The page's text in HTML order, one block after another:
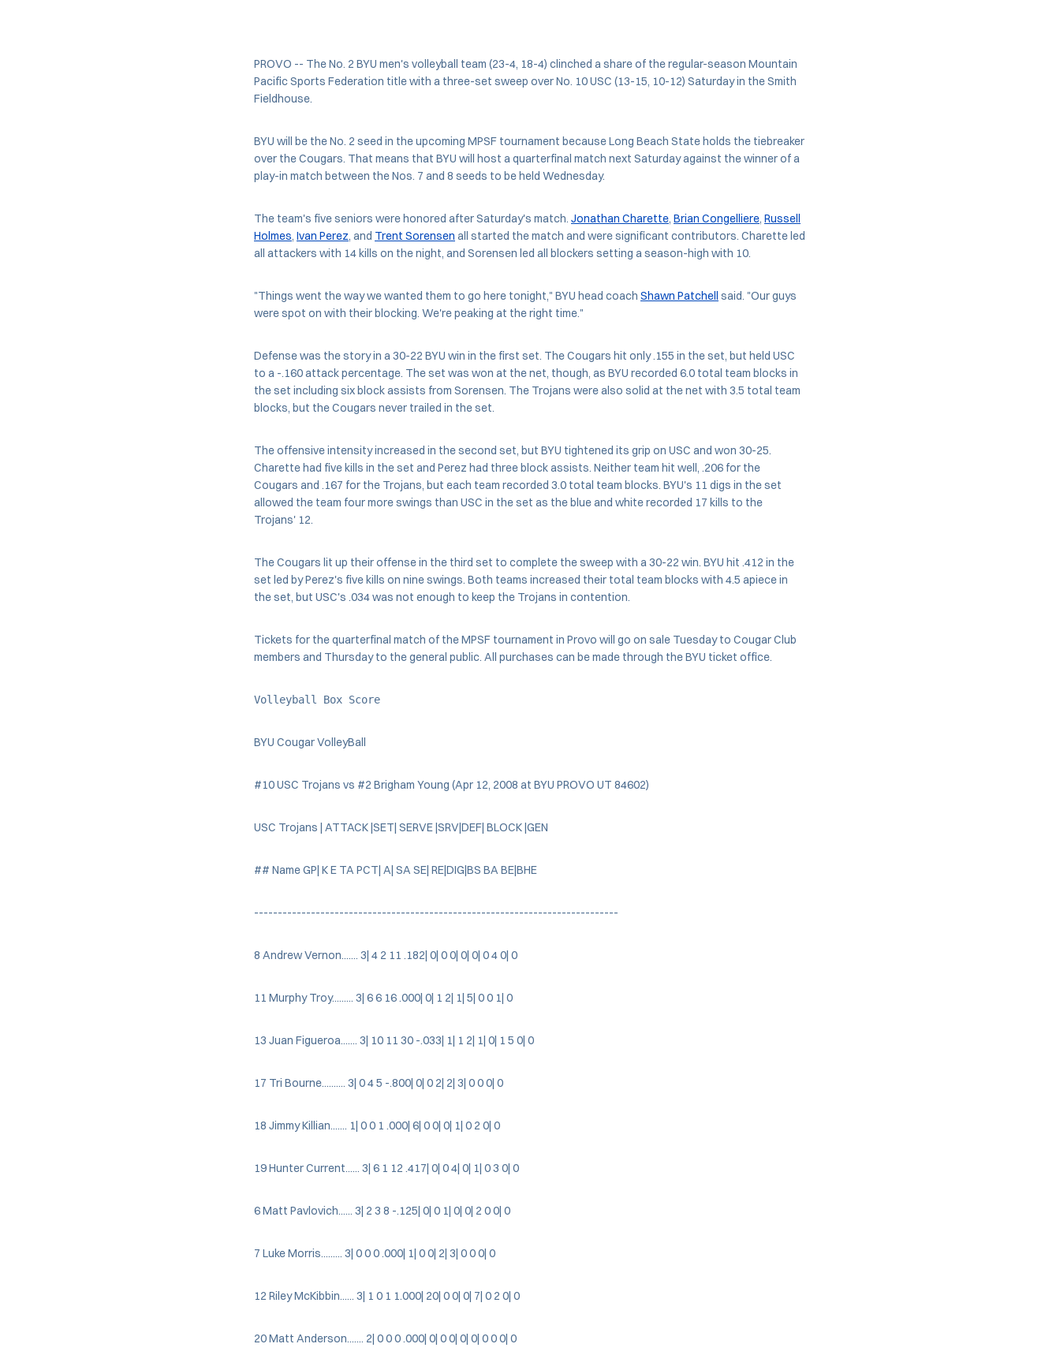
PROVO -- The No. 2 BYU men's volleyball team (23-4, 18-4) clinched a share of the regular-season Mountain
Pacific Sports Federation title with a three-set sweep over No. 10 USC (13-15, 10-12) Saturday in the Smith
Fieldhouse.
BYU will be the No. 2 seed in the upcoming MPSF tournament because Long Beach State holds the tiebreaker
over the Cougars. That means that BYU will host a quarterfinal match next Saturday against the winner of a
play-in match between the Nos. 7 and 8 seeds to be held Wednesday.
The team's five seniors were honored after Saturday's match. Jonathan Charette, Brian Congelliere, Russell
Holmes, Ivan Perez, and Trent Sorensen all started the match and were significant contributors. Charette led
all attackers with 14 kills on the night, and Sorensen led all blockers setting a season-high with 10.
"Things went the way we wanted them to go here tonight," BYU head coach Shawn Patchell said. "Our guys
were spot on with their blocking. We're peaking at the right time."
Defense was the story in a 30-22 BYU win in the first set. The Cougars hit only .155 in the set, but held USC
to a -.160 attack percentage. The set was won at the net, though, as BYU recorded 6.0 total team blocks in
the set including six block assists from Sorensen. The Trojans were also solid at the net with 3.5 total team
blocks, but the Cougars never trailed in the set.
The offensive intensity increased in the second set, but BYU tightened its grip on USC and won 30-25.
Charette had five kills in the set and Perez had three block assists. Neither team hit well, .206 for the
Cougars and .167 for the Trojans, but each team recorded 3.0 total team blocks. BYU's 11 digs in the set
allowed the team four more swings than USC in the set as the blue and white recorded 17 kills to the
Trojans' 12.
The Cougars lit up their offense in the third set to complete the sweep with a 30-22 win. BYU hit .412 in the
set led by Perez's five kills on nine swings. Both teams increased their total team blocks with 4.5 apiece in
the set, but USC's .034 was not enough to keep the Trojans in contention.
Tickets for the quarterfinal match of the MPSF tournament in Provo will go on sale Tuesday to Cougar Club
members and Thursday to the general public. All purchases can be made through the BYU ticket office.
Volleyball Box Score
BYU Cougar VolleyBall
#10 USC Trojans vs #2 Brigham Young (Apr 12, 2008 at BYU PROVO UT 84602)
USC Trojans | ATTACK |SET| SERVE |SRV|DEF| BLOCK |GEN
## Name GP| K E TA PCT| A| SA SE| RE|DIG|BS BA BE|BHE
-----------------------------------------------------------------------------
8 Andrew Vernon....... 3| 4 2 11 .182| 0| 0 0| 0| 0| 0 4 0| 0
11 Murphy Troy......... 3| 6 6 16 .000| 0| 1 2| 1| 5| 0 0 1| 0
13 Juan Figueroa....... 3| 10 11 30 -.033| 1| 1 2| 1| 0| 1 5 0| 0
17 Tri Bourne.......... 3| 0 4 5 -.800| 0| 0 2| 2| 3| 0 0 0| 0
18 Jimmy Killian....... 1| 0 0 1 .000| 6| 0 0| 0| 1| 0 2 0| 0
19 Hunter Current...... 3| 6 1 12 .417| 0| 0 4| 0| 1| 0 3 0| 0
6 Matt Pavlovich...... 3| 2 3 8 -.125| 0| 0 1| 0| 0| 2 0 0| 0
7 Luke Morris......... 3| 0 0 0 .000| 1| 0 0| 2| 3| 0 0 0| 0
12 Riley McKibbin...... 3| 1 0 1 1.000| 20| 0 0| 0| 7| 0 2 0| 0
20 Matt Anderson....... 2| 0 0 0 .000| 0| 0 0| 0| 0| 0 0 0| 0